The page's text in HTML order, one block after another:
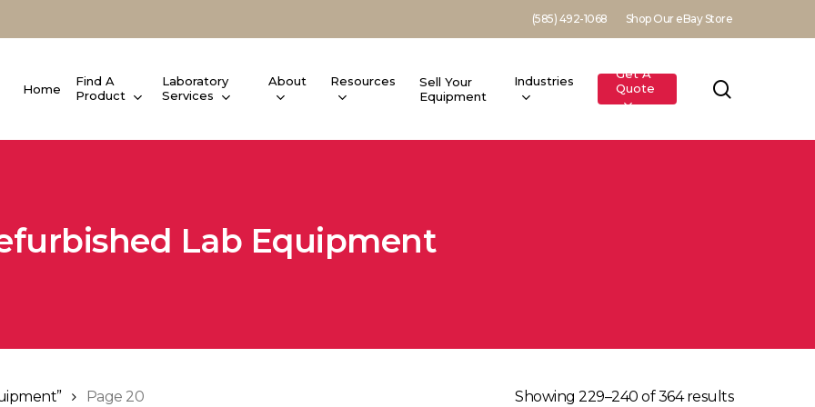
(585) 492-1068 Shop Our eBay Store
Home
Find A
Product
Laboratory
Services
About Resources
Sell Your
Equipment
Industries
Get A
Quote
Lab Equipment
Showing 229–240 of 364 results
Page 20